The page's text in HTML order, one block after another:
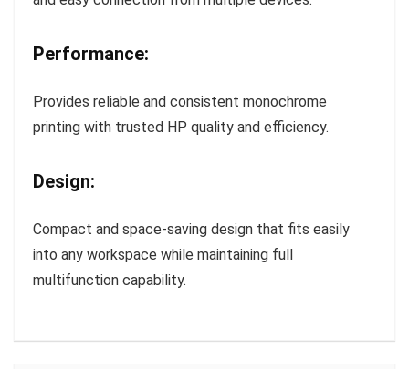
Performance:
Provides reliable and consistent monochrome
printing with trusted HP quality and efficiency.
Design:
Compact and space-saving design that fits easily
into any workspace while maintaining full
multifunction capability.